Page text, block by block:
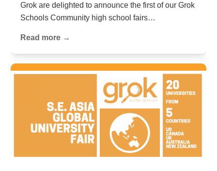
Grok are delighted to announce the first of our Grok
Schools Community high school fairs…
Read more →